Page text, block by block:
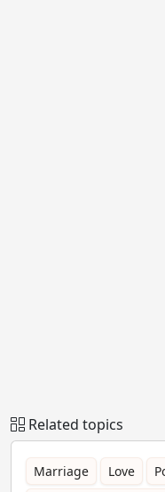
Related topics
Marriage Love